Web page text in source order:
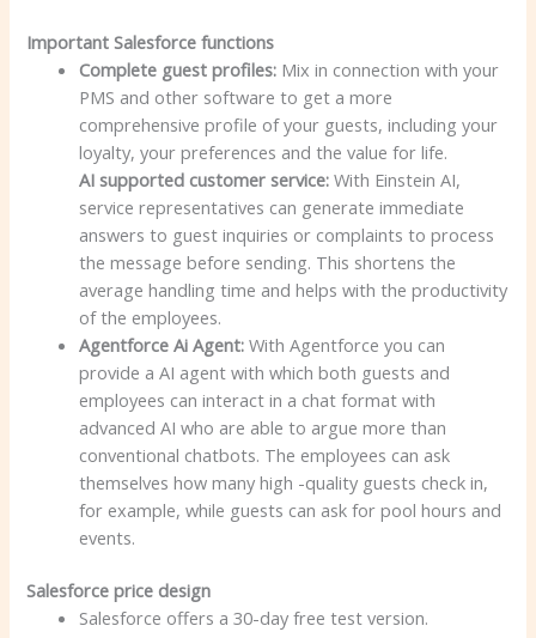
Important Salesforce functions
Complete guest profiles: Mix in connection with your
PMS and other software to get a more
comprehensive profile of your guests, including your
loyalty, your preferences and the value for life.
AI supported customer service: With Einstein AI,
service representatives can generate immediate
answers to guest inquiries or complaints to process
the message before sending. This shortens the
average handling time and helps with the productivity
of the employees.
Agentforce Ai Agent:With Agentforce you can
provide a AI agent with which both guests and
employees can interact in a chat format with
advanced AI who are able to argue more than
conventional chatbots. The employees can ask
themselves how many high -quality guests check in,
for example, while guests can ask for pool hours and
events.
Salesforce price design
Salesforce offers a 30-day free test version.